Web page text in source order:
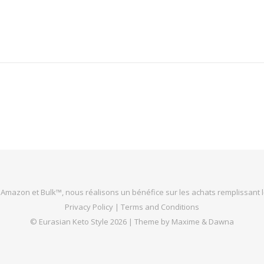
et Bulk™, nous réalisons un bénéfice sur les achats remplissant
Privacy Policy | Terms and Conditions
© Eurasian Keto Style 2026 | Theme by Maxime & Dawna